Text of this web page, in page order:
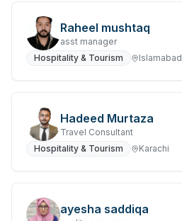
Raheel mushtaq
asst manager
Hospitality & Tourism
Islamabad
Hadeed Murtaza
Travel Consultant
Hospitality & Tourism
Karachi
ayesha saddiqa